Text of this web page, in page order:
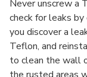
Never unscrew a
check for leaks
you discover a
Teflon, and
to clean the wall